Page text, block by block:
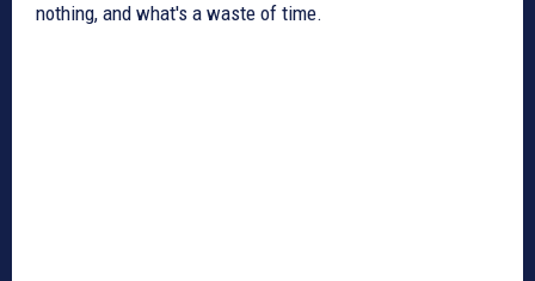
nothing, and what's a waste of time.